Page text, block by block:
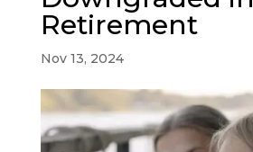
Retirement
Nov 13, 2024